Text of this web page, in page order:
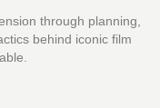
through planning,
behind iconic film